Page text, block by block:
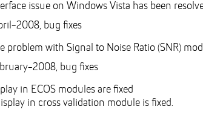
issue on Windows Vista has been
2008, bug fixes
problem with Signal to Noise Ratio (SNR)
2008, bug fixes
in ECOS modules are fixed
in cross validation module is fixed.